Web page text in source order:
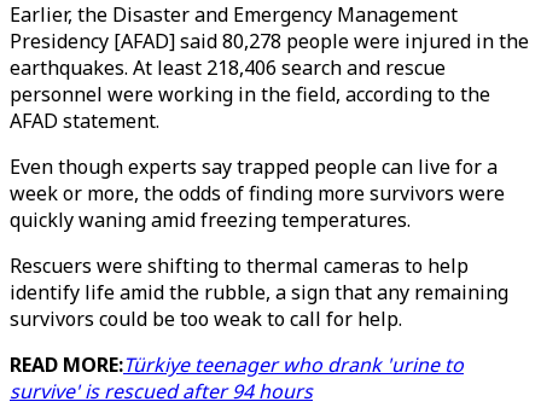
Earlier, the Disaster and Emergency Management
Presidency [AFAD] said 80,278 people were injured in the
earthquakes. At least 218,406 search and rescue
personnel were working in the field, according to the
AFAD statement.
Even though experts say trapped people can live for a
week or more, the odds of finding more survivors were
quickly waning amid freezing temperatures.
Rescuers were shifting to thermal cameras to help
identify life amid the rubble, a sign that any remaining
survivors could be too weak to call for help.
READ MORE:Türkiye teenager who drank 'urine to
survive' is rescued after 94 hours